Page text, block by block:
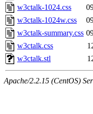
w3ctalk-1024.css
w3ctalk-1024w.css
w3ctalk-summary.css
w3ctalk.css
w3ctalk.stl
Apache/2.2.15 (CentOS)